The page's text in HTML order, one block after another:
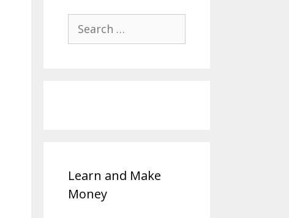
for:
Learn and Make
Money